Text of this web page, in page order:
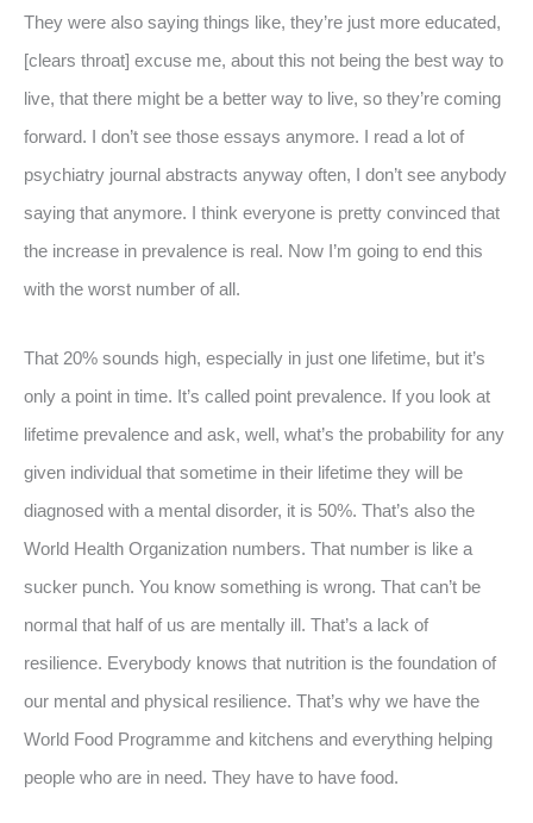
They were also saying things like, they’re just more educated,
[clears throat] excuse me, about this not being the best way to
live, that there might be a better way to live, so they’re coming
forward. I don’t see those essays anymore. I read a lot of
psychiatry journal abstracts anyway often, I don’t see anybody
saying that anymore. I think everyone is pretty convinced that
the increase in prevalence is real. Now I’m going to end this
with the worst number of all.
That 20% sounds high, especially in just one lifetime, but it’s
only a point in time. It’s called point prevalence. If you look at
lifetime prevalence and ask, well, what’s the probability for any
given individual that sometime in their lifetime they will be
diagnosed with a mental disorder, it is 50%. That’s also the
World Health Organization numbers. That number is like a
sucker punch. You know something is wrong. That can’t be
normal that half of us are mentally ill. That’s a lack of
resilience. Everybody knows that nutrition is the foundation of
our mental and physical resilience. That’s why we have the
World Food Programme and kitchens and everything helping
people who are in need. They have to have food.